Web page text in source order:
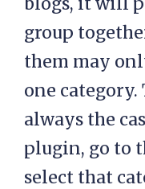
group
them may
one
always the
plugin, go to
select that